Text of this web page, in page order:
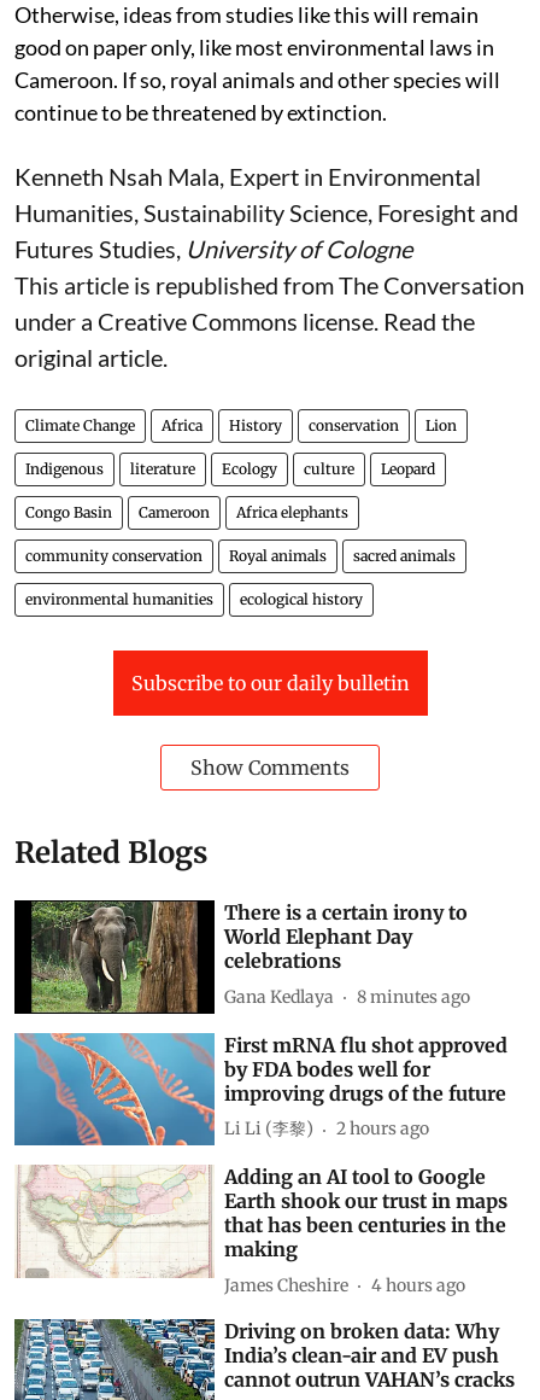
Otherwise, ideas from studies like this will remain
good on paper only, like most environmental laws in
Cameroon. If so, royal animals and other species will
continue to be threatened by extinction.
Kenneth Nsah Mala, Expert in Environmental
Humanities, Sustainability Science, Foresight and
Futures Studies, University of Cologne
This article is republished fromThe Conversation
under a Creative Commons license. Read the
original article.
Climate Change Africa History conservation Lion
Indigenous literature Ecology culture Leopard
Congo Basin Cameroon Africa elephants
community conservation Royal animals sacred animals
environmental humanities ecological history
Subscribe to our daily bulletin
Show Comments
Related Blogs
There is a certain irony to
World Elephant Day
celebrations
Gana Kedlaya 8 minutes ago
First mRNA flu shot approved
by FDA bodes well for
improving drugs of the future
Li Li (李黎) 2 hours ago
Adding an AI tool to Google
Earth shook our trust in maps
that has been centuries in the
making
James Cheshire 4 hours ago
Driving on broken data: Why
India’s clean-air and EV push
cannot outrun VAHAN’s cracks